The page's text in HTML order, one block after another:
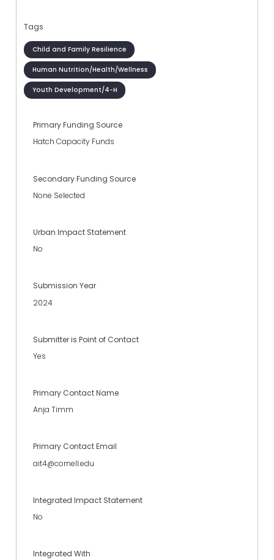
Tags
Child and Family Resilience
Human Nutrition/Health/Wellness
Youth Development/4-H
Primary Funding Source
Hatch Capacity Funds
Secondary Funding Source
None Selected
Urban Impact Statement
No
Submission Year
2024
Submitter is Point of Contact
Yes
Primary Contact Name
Anja Timm
Primary Contact Email
ait4@cornell.edu
Integrated Impact Statement
No
Integrated With